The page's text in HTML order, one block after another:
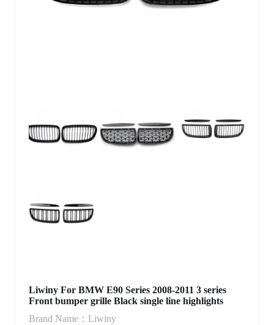
Liwiny For BMW E90 Series 2008-2011 3 series
Front bumper grille Black single line highlights
Brand Name：Liwiny